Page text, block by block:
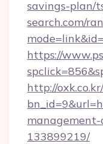
savings-plan/
search.com/
https://
http://
management-
133899219/